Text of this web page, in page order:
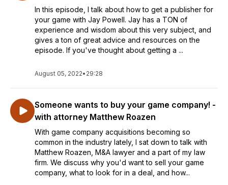
In this episode, I talk about how to get a publisher for
your game with Jay Powell. Jay has a TON of
experience and wisdom about this very subject, and
gives a ton of great advice and resources on the
episode. If you've thought about getting a ...
August 05, 2022• 29:28
Someone wants to buy your game company! -
with attorney Matthew Roazen
With game company acquisitions becoming so
common in the industry lately, I sat down to talk with
Matthew Roazen, M&A lawyer and a part of my law
firm. We discuss why you'd want to sell your game
company, what to look for in a deal, and how...